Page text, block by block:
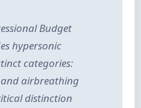
Budget
hypersonic
categories:
and airbreathing
distinction